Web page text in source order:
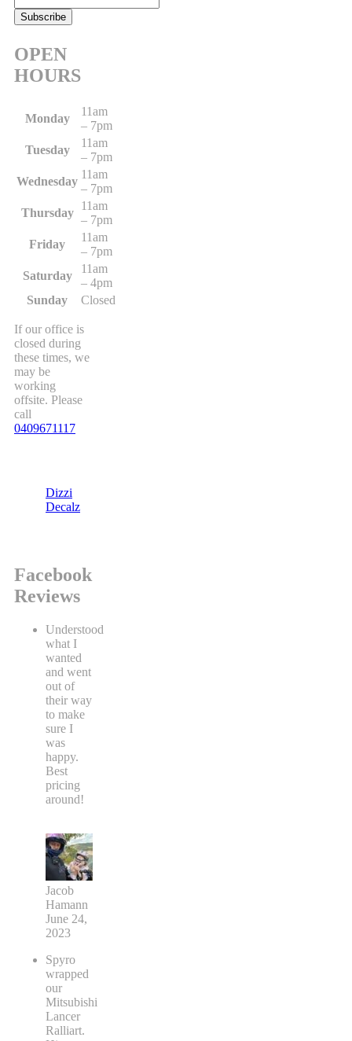
OPEN
HOURS
Monday
11am
– 7pm
Tuesday
11am
– 7pm
Wednesday
11am
– 7pm
Thursday
11am
– 7pm
Friday
11am
– 7pm
Saturday
11am
– 4pm
Sunday
Closed
If our office is
closed during
these times, we
may be
working
offsite. Please
call
0409671117
Dizzi
Decalz
Facebook
Reviews
Understood
what I
wanted
and went
out of
their way
to make
sure I
was
happy.
Best
pricing
around!
Jacob
Hamann
June 24,
2023
Spyro
wrapped
our
Mitsubishi
Lancer
Ralliart.